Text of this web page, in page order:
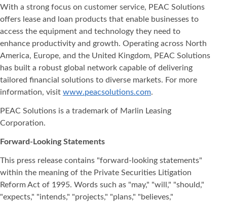
With a strong focus on customer service, PEAC Solutions
offers lease and loan products that enable businesses to
access the equipment and technology they need to
enhance productivity and growth. Operating across North
America, Europe, and the United Kingdom, PEAC Solutions
has built a robust global network capable of delivering
tailored financial solutions to diverse markets. For more
information, visit www.peacsolutions.com.
PEAC Solutions is a trademark of Marlin Leasing
Corporation.
Forward-Looking Statements
This press release contains "forward-looking statements"
within the meaning of the Private Securities Litigation
Reform Act of 1995. Words such as "may," "will," "should,"
"expects," "intends," "projects," "plans," "believes,"